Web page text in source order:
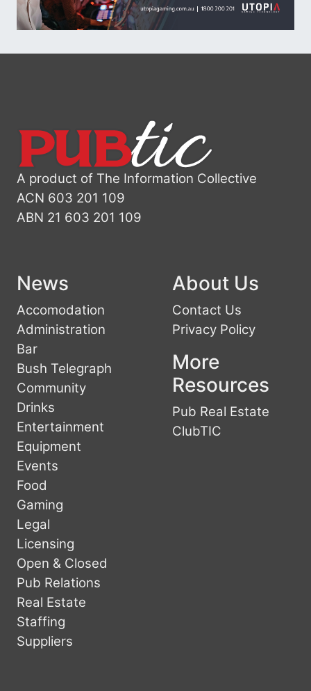
A product of The Information Collective
ACN 603 201 109
ABN 21 603 201 109
News
Accomodation
Administration
Bar
Bush Telegraph
Community
Drinks
Entertainment
Equipment
Events
Food
Gaming
Legal
Licensing
Open & Closed
Pub Relations
Real Estate
Staffing
Suppliers
About Us
Contact Us
Privacy Policy
More
Resources
Pub Real Estate
ClubTIC